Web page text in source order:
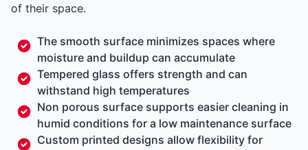
of their space.
The smooth surface minimizes spaces where
moisture and buildup can accumulate
Tempered glass offers strength and can
withstand high temperatures
Non porous surface supports easier cleaning in
humid conditions for a low maintenance surface
Custom printed designs allow flexibility for